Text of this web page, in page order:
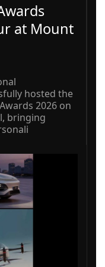
at Mount
hosted the
2026 on
bringing